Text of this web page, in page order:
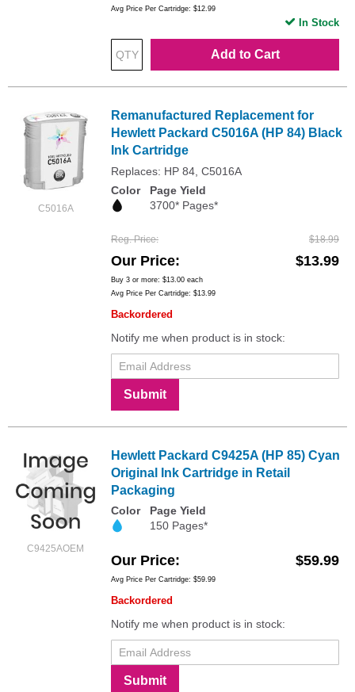
Avg Price Per Cartridge: $12.99
Add to Cart
In Stock
C5016A
Remanufactured Replacement for
Hewlett Packard C5016A (HP 84) Black
Ink Cartridge
Replaces: HP 84, C5016A
Color
Page Yield
3700* Pages*
Reg. Price $18.99
Our Price $13.99
Buy 3 or more: $13.00 each
Avg Price Per Cartridge: $13.99
Backordered
Notify me when product is in stock:
Submit
C9425AOEM
Hewlett Packard C9425A (HP 85) Cyan
Original Ink Cartridge in Retail
Packaging
Color
Page Yield
150 Pages*
Our Price $59.99
Avg Price Per Cartridge: $59.99
Backordered
Notify me when product is in stock:
Submit